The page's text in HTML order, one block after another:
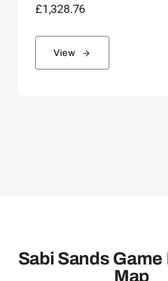
£1,328.76
View
Sabi Sands
Map